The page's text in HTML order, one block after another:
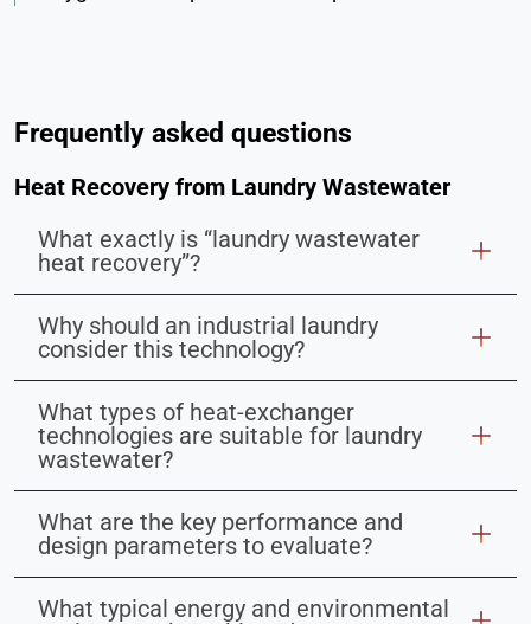
Frequently asked questions
Heat Recovery from Laundry Wastewater
What exactly is “laundry wastewater
heat recovery”?
Why should an industrial laundry
consider this technology?
What types of heat-exchanger
technologies are suitable for laundry
wastewater?
What are the key performance and
design parameters to evaluate?
What typical energy and environmental